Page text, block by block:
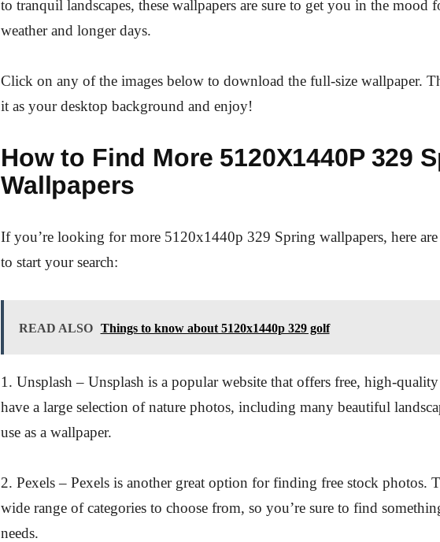
to tranquil landscapes, these wallpapers are sure to get you in the mood
weather and longer days.
Click on any of the images below to download the full-size wallpaper.
it as your desktop background and enjoy!
How to Find More 5120X1440P 329
Wallpapers
If you’re looking for more 5120x1440p 329 Spring wallpapers, here are
to start your search:
READ ALSO Things to know about 5120x1440p 329 golf
1. Unsplash – Unsplash is a popular website that offers free, high-
have a large selection of nature photos, including many beautiful
use as a wallpaper.
2. Pexels – Pexels is another great option for finding free stock photos.
wide range of categories to choose from, so you’re sure to find
needs.